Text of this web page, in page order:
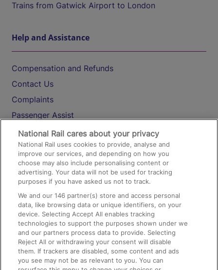
Trains from Gatwick Airport to London
Help and Assistance
Compensation and Refunds
Contact Us
Complaints
Passenger Assist
Media
Text 61016
On the Train
Accessible Train Travel and Facilities
Train Travel with Bicycles
Train Travel with Pets
Train Travel with Children
National Rail cares about your privacy
National Rail uses cookies to provide, analyse and
improve our services, and depending on how you
choose may also include personalising content or
advertising. Your data will not be used for tracking
purposes if you have asked us not to track.
We and our146 partner(s) store and access personal
data, like browsing data or unique identifiers, on your
device. Selecting Accept All enables tracking
technologies to support the purposes shown under we
and our partners process data to provide. Selecting
Reject All or withdrawing your consent will disable
them. If trackers are disabled, some content and ads
you see may not be as relevant to you. You can